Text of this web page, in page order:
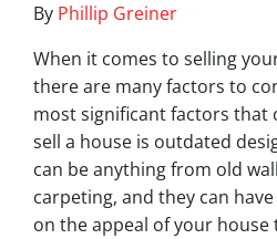
By Phillip Greiner
When it comes to selling
there are many factors to
most significant factors that
sell a house is outdated
can be anything from old
carpeting, and they can
on the appeal of your